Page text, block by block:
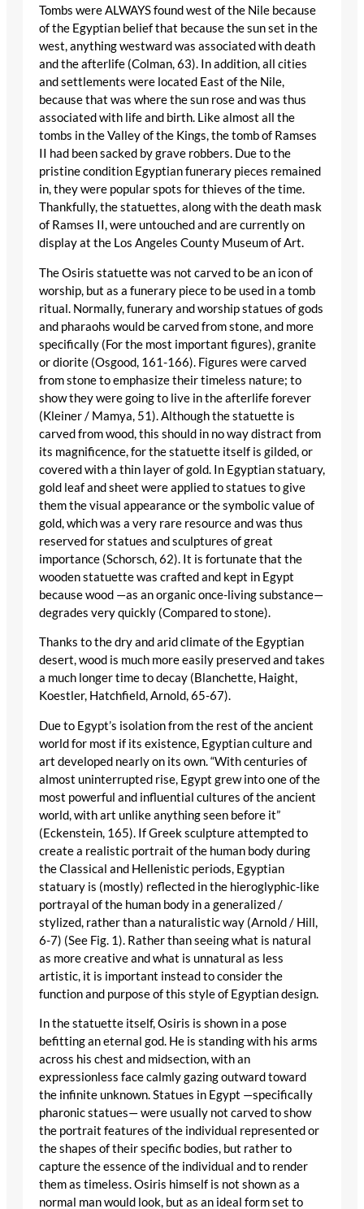
Tombs were ALWAYS found west of the Nile because
of the Egyptian belief that because the sun set in the
west, anything westward was associated with death
and the afterlife (Colman, 63). In addition, all cities
and settlements were located East of the Nile,
because that was where the sun rose and was thus
associated with life and birth. Like almost all the
tombs in the Valley of the Kings, the tomb of Ramses
II had been sacked by grave robbers. Due to the
pristine condition Egyptian funerary pieces remained
in, they were popular spots for thieves of the time.
Thankfully, the statuettes, along with the death mask
of Ramses II, were untouched and are currently on
display at the Los Angeles County Museum of Art.
The Osiris statuette was not carved to be an icon of
worship, but as a funerary piece to be used in a tomb
ritual. Normally, funerary and worship statues of gods
and pharaohs would be carved from stone, and more
specifically (For the most important figures), granite
or diorite (Osgood, 161-166). Figures were carved
from stone to emphasize their timeless nature; to
show they were going to live in the afterlife forever
(Kleiner / Mamya, 51). Although the statuette is
carved from wood, this should in no way distract from
its magnificence, for the statuette itself is gilded, or
covered with a thin layer of gold. In Egyptian statuary,
gold leaf and sheet were applied to statues to give
them the visual appearance or the symbolic value of
gold, which was a very rare resource and was thus
reserved for statues and sculptures of great
importance (Schorsch, 62). It is fortunate that the
wooden statuette was crafted and kept in Egypt
because wood —as an organic once-living substance—
degrades very quickly (Compared to stone).
Thanks to the dry and arid climate of the Egyptian
desert, wood is much more easily preserved and takes
a much longer time to decay (Blanchette, Haight,
Koestler, Hatchfield, Arnold, 65-67).
Due to Egypt’s isolation from the rest of the ancient
world for most if its existence, Egyptian culture and
art developed nearly on its own. “With centuries of
almost uninterrupted rise, Egypt grew into one of the
most powerful and influential cultures of the ancient
world, with art unlike anything seen before it”
(Eckenstein, 165). If Greek sculpture attempted to
create a realistic portrait of the human body during
the Classical and Hellenistic periods, Egyptian
statuary is (mostly) reflected in the hieroglyphic-like
portrayal of the human body in a generalized /
stylized, rather than a naturalistic way (Arnold / Hill,
6-7) (See Fig. 1). Rather than seeing what is natural
as more creative and what is unnatural as less
artistic, it is important instead to consider the
function and purpose of this style of Egyptian design.
In the statuette itself, Osiris is shown in a pose
befitting an eternal god. He is standing with his arms
across his chest and midsection, with an
expressionless face calmly gazing outward toward
the infinite unknown. Statues in Egypt —specifically
pharonic statues— were usually not carved to show
the portrait features of the individual represented or
the shapes of their specific bodies, but rather to
capture the essence of the individual and to render
them as timeless. Osiris himself is not shown as a
normal man would look, but as an ideal form set to